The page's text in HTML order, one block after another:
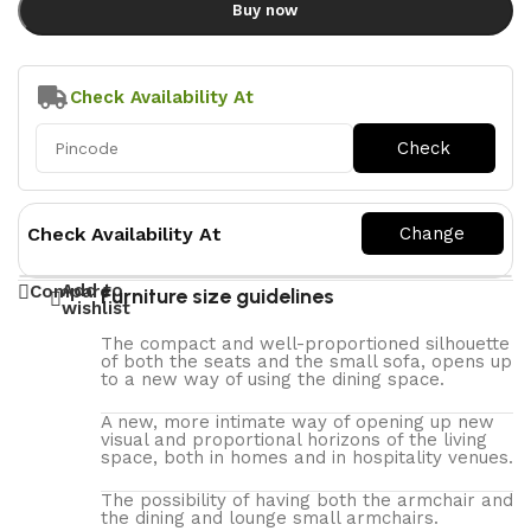
Buy now
Check Availability At
Check Availability At
Compare
Add to
wishlistFurniture size guidelines
The compact and well-proportioned silhouette
of both the seats and the small sofa, opens up
to a new way of using the dining space.
A new, more intimate way of opening up new
visual and proportional horizons of the living
space, both in homes and in hospitality venues.‎
The possibility of having both the armchair and
the dining and lounge small armchairs.